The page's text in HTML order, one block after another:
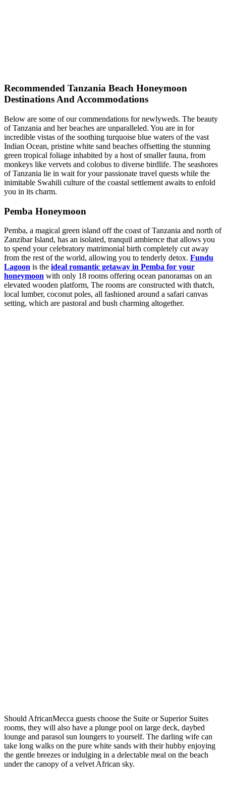
Recommended Tanzania Beach Honeymoon
Destinations And Accommodations
Below are some of our commendations for newlyweds. The beauty
of Tanzania and her beaches are unparalleled. You are in for
incredible vistas of the soothing turquoise blue waters of the vast
Indian Ocean, pristine white sand beaches offsetting the stunning
green tropical foliage inhabited by a host of smaller fauna, from
monkeys like vervets and colobus to diverse birdlife. The seashores
of Tanzania lie in wait for your passionate travel quests while the
inimitable Swahili culture of the coastal settlement awaits to enfold
you in its charm.
Pemba Honeymoon
Pemba, a magical green island off the coast of Tanzania and north of
Zanzibar Island, has an isolated, tranquil ambience that allows you
to spend your celebratory matrimonial birth completely cut away
from the rest of the world, allowing you to tenderly detox. Fundu
Lagoon is the ideal romantic getaway in Pemba for your
honeymoon with only 18 rooms offering ocean panoramas on an
elevated wooden platform, The rooms are constructed with thatch,
local lumber, coconut poles, all fashioned around a safari canvas
setting, which are pastoral and bush charming altogether.
Should AfricanMecca guests choose the Suite or Superior Suites
rooms, they will also have a plunge pool on large deck, daybed
lounge and parasol sun loungers to yourself. The darling wife can
take long walks on the pure white sands with their hubby enjoying
the gentle breezes or indulging in a delectable meal on the beach
under the canopy of a velvet African sky.